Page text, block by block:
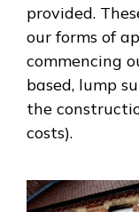
provided.
our forms of
commencing
based, lump
the
costs).